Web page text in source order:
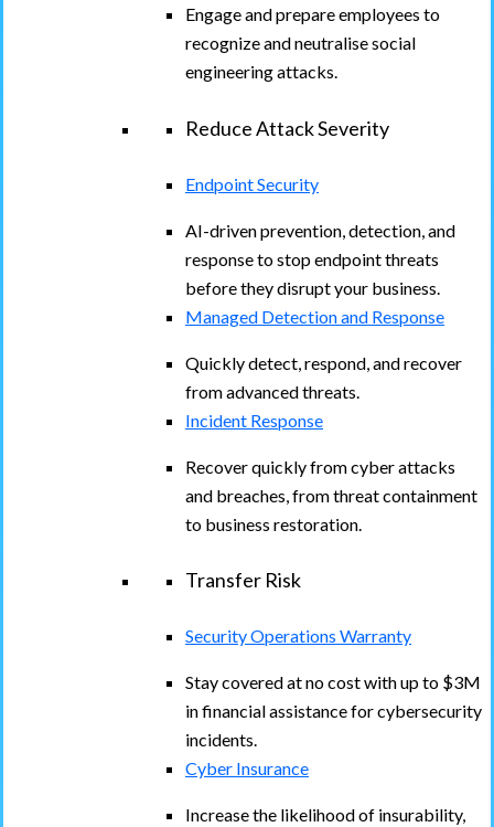
Engage and prepare employees to
recognize and neutralise social
engineering attacks.
Reduce Attack Severity
Endpoint Security
AI-driven prevention, detection, and
response to stop endpoint threats
before they disrupt your business.
Managed Detection and Response
Quickly detect, respond, and recover
from advanced threats.
Incident Response
Recover quickly from cyber attacks
and breaches, from threat containment
to business restoration.
Transfer Risk
Security Operations Warranty
Stay covered at no cost with up to $3M
in financial assistance for cybersecurity
incidents.
Cyber Insurance
Increase the likelihood of insurability,